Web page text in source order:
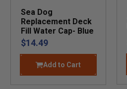
Sea Dog
Replacement Deck
Fill Water Cap- Blue
$14.49
Add to Cart